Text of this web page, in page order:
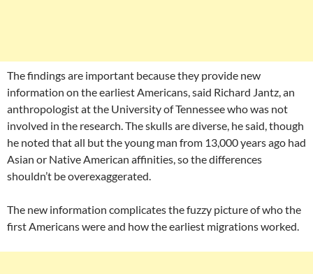
The findings are important because they provide new
information on the earliest Americans, said Richard Jantz, an
anthropologist at the University of Tennessee who was not
involved in the research. The skulls are diverse, he said, though
he noted that all but the young man from 13,000 years ago had
Asian or Native American affinities, so the differences
shouldn’t be overexaggerated.
The new information complicates the fuzzy picture of who the
first Americans were and how the earliest migrations worked.